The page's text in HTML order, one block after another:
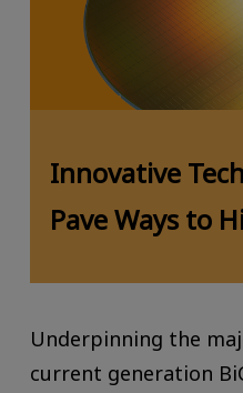
Innovative
Pave Ways to
Underpinning the
current generation